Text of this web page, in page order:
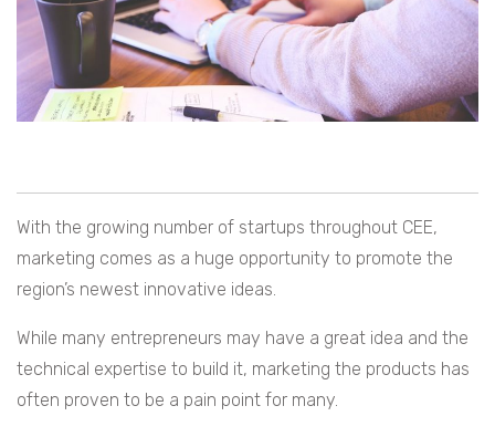
With the growing number of startups throughout CEE,
marketing comes as a huge opportunity to promote the
region’s newest innovative ideas.
While many entrepreneurs may have a great idea and the
technical expertise to build it, marketing the products has
often proven to be a pain point for many.